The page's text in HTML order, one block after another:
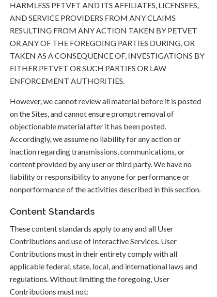
HARMLESS PETVET AND ITS AFFILIATES, LICENSEES,
AND SERVICE PROVIDERS FROM ANY CLAIMS
RESULTING FROM ANY ACTION TAKEN BY PETVET
OR ANY OF THE FOREGOING PARTIES DURING, OR
TAKEN AS A CONSEQUENCE OF, INVESTIGATIONS BY
EITHER PETVET OR SUCH PARTIES OR LAW
ENFORCEMENT AUTHORITIES.
However, we cannot review all material before it is posted
on the Sites, and cannot ensure prompt removal of
objectionable material after it has been posted.
Accordingly, we assume no liability for any action or
inaction regarding transmissions, communications, or
content provided by any user or third party. We have no
liability or responsibility to anyone for performance or
nonperformance of the activities described in this section.
Content Standards
These content standards apply to any and all User
Contributions and use of Interactive Services. User
Contributions must in their entirety comply with all
applicable federal, state, local, and international laws and
regulations. Without limiting the foregoing, User
Contributions must not: